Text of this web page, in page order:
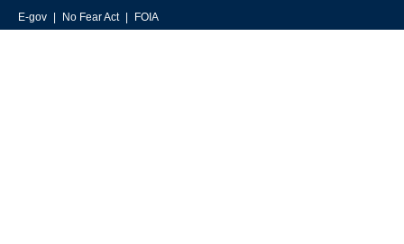
E-gov
No Fear Act FOIA